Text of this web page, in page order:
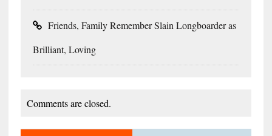
Friends, Family Remember Slain Longboarder as
Brilliant, Loving
Comments are closed.